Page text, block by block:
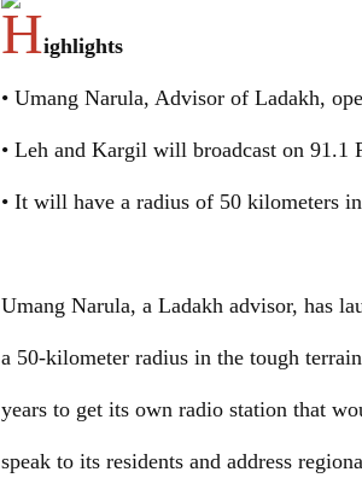
Highlights
• Umang Narula, Advisor of Ladakh,
• Leh and Kargil will broadcast on 91.1
• It will have a radius of 50 kilometers
Umang Narula, a Ladakh advisor, has
a 50-kilometer radius in the tough
years to get its own radio station that
speak to its residents and address